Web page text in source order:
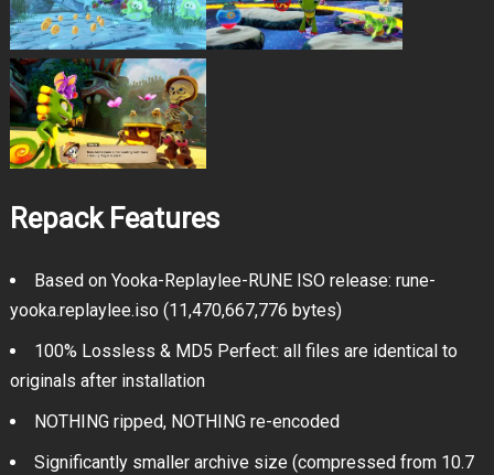
Repack Features
Based on Yooka-Replaylee-RUNE ISO release: rune-
yooka.replaylee.iso (11,470,667,776 bytes)
100% Lossless & MD5 Perfect: all files are identical to
originals after installation
NOTHING ripped, NOTHING re-encoded
Significantly smaller archive size (compressed from 10.7